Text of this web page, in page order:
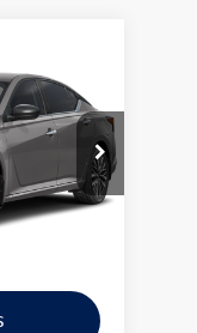
PSN325983
Ext. Int.